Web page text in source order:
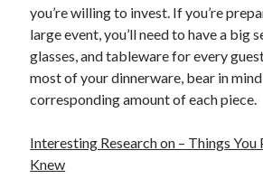
Employment
Financial
Foods & Culinary
Health & Fitness
Health Care & Medical
Internet Services
Legal
you’re willing to invest. If you’re
large event, you’ll need to have a big
glasses, and tableware for every
most of your dinnerware, bear in
corresponding amount of each piece.
Interesting Research on – Things
Knew